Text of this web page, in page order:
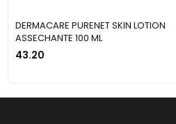
DERMACARE PURENET SKIN LOTION
ASSECHANTE 100 ML
43.20